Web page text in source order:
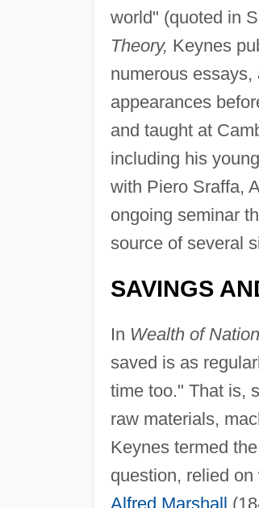
world" (quoted in
Theory, Keynes
numerous
appearances
and taught at
including his
with Piero Sraffa,
ongoing seminar
source of several
SAVINGS
In Wealth of
saved is as
time too." That is,
raw materials,
Keynes termed
question, relied
Alfred Marshall